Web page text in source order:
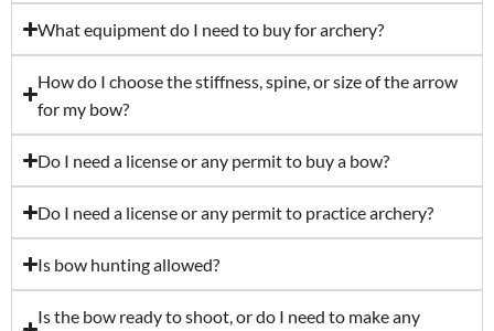
What equipment do I need to buy for archery?
How do I choose the stiffness, spine, or size of the arrow
for my bow?
Do I need a license or any permit to buy a bow?
Do I need a license or any permit to practice archery?
Is bow hunting allowed?
Is the bow ready to shoot, or do I need to make any